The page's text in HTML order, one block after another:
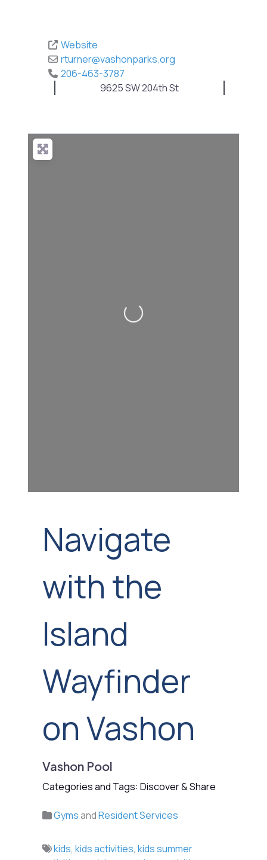
Website
rturner@vashonparks.org
206-463-3787
9625 SW 204th St
Loading...
Navigate
with the
Island
Wayfinder
on Vashon
Vashon Pool
Categories and Tags: Discover & Share
GymsandResident Services
kids,kids activities,kids summer